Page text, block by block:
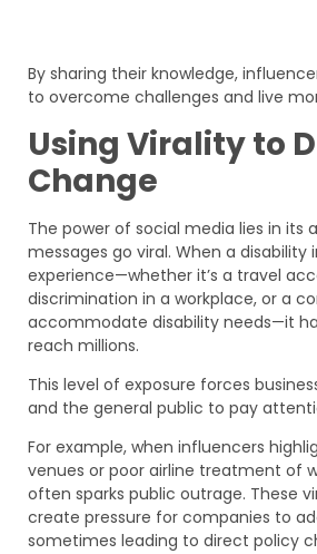
By sharing their knowledge,
to overcome challenges and live
Using Virality to
Change
The power of social media lies in its
messages go viral. When a disability
experience—whether it’s a travel
discrimination in a workplace, or a
accommodate disability needs—it
reach millions.
This level of exposure forces
and the general public to pay
For example, when influencers
venues or poor airline treatment of
often sparks public outrage. These
create pressure for companies to
sometimes leading to direct policy